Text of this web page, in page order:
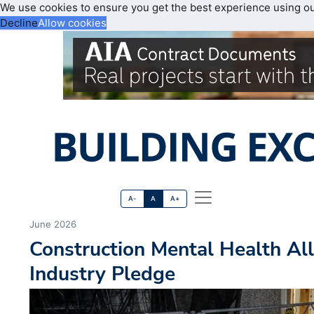
We use cookies to ensure you get the best experience using
DeclineAllow cookies
A- A A+
June 2026
Construction Mental Health
Industry Pledge